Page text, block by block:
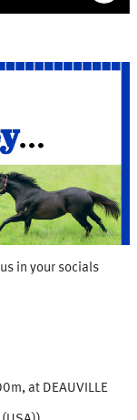
in your socials
at DEAUVILLE